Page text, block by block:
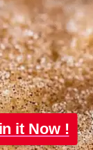
it Now !